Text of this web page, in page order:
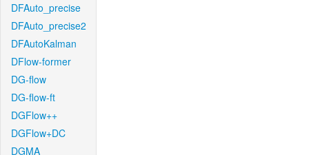
DFAuto_precise
DFAuto_precise2
DFAutoKalman
DFlow-former
DG-flow
DG-flow-ft
DGFlow++
DGFlow+DC
DGMA